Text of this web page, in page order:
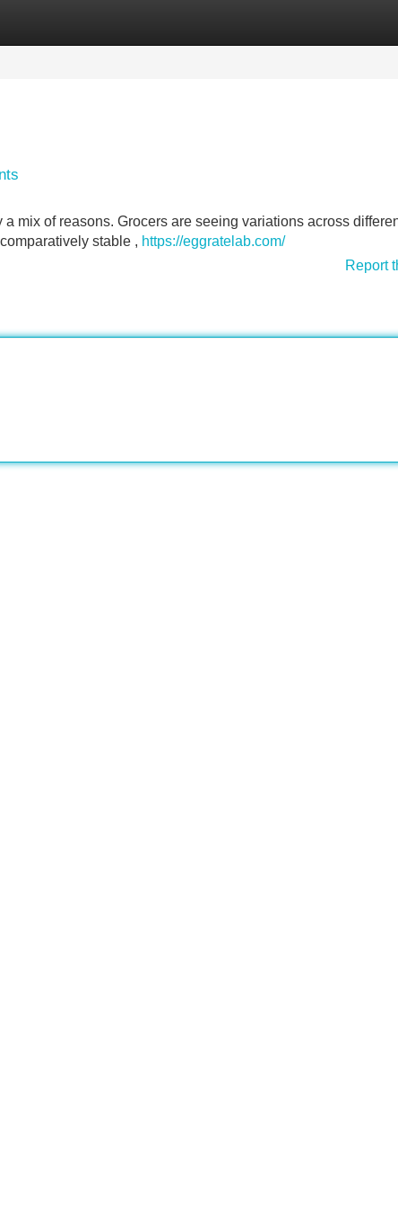
mix of reasons. Grocers are seeing variations across
stable , https://eggratelab.com/
Report